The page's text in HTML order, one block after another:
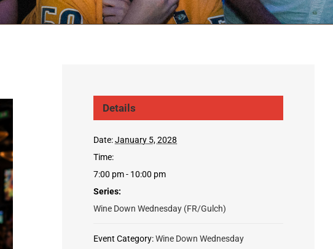
Details
Date: January 5, 2028
Time:
7:00 pm - 10:00 pm
Series:
Wine Down Wednesday (FR/Gulch)
Event Category: Wine Down Wednesday